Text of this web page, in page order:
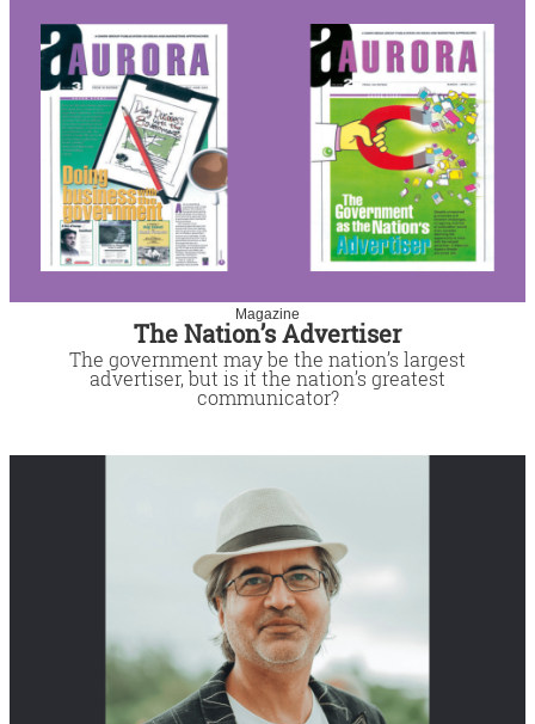
Magazine
The Nation’s Advertiser
The government may be the nation’s largest
advertiser, but is it the nation’s greatest
communicator?